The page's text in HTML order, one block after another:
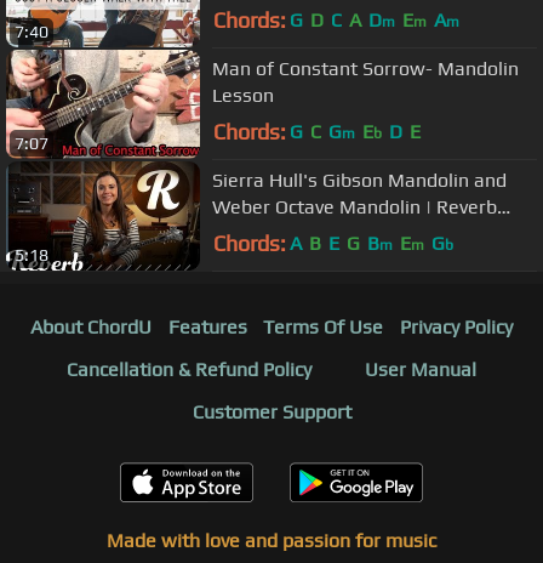
7:40 Chords: G D C A Dm Em Am
7:07
Man of Constant Sorrow- Mandolin
Lesson
Chords: G C Gm Eb D E
5:18
Sierra Hull's Gibson Mandolin and
Weber Octave Mandolin | Reverb
Interview
Chords: A B E G Bm Em Gb
About ChordU Features Terms Of Use
Privacy Policy
Cancellation & Refund Policy
User Manual
Customer Support
Made with love and passion for music